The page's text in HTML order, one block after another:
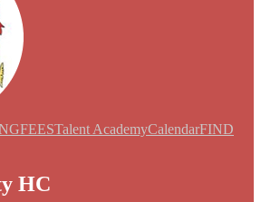
FEESTalent AcademyCalendarFIND
HC